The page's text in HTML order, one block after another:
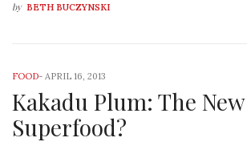
by BETH BUCZYNSKI
FOOD- APRIL 16, 2013
Kakadu Plum: The New
Superfood?